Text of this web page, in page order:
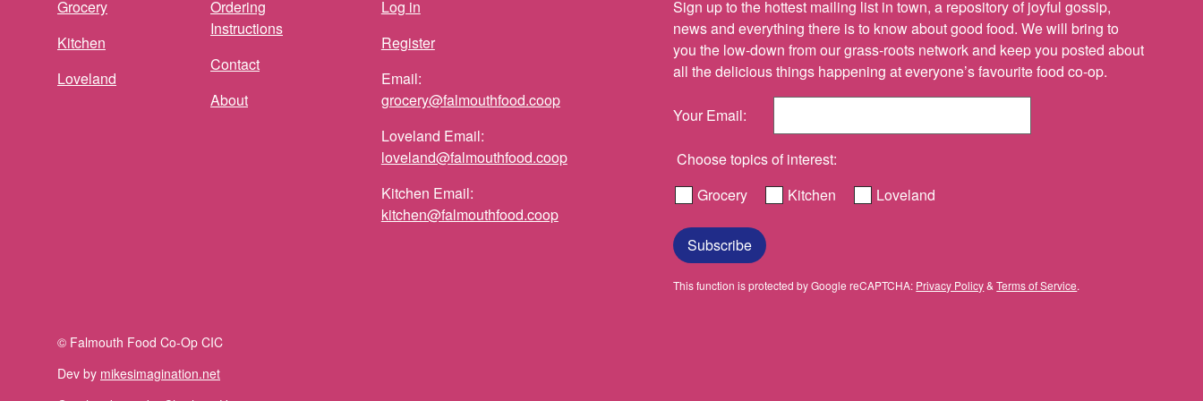
Grocery
Kitchen
Loveland
Ordering
Instructions
Contact
About
Log in
Register
Email:
grocery@falmouthfood.coop
Loveland Email:
loveland@falmouthfood.coop
Kitchen Email:
kitchen@falmouthfood.coop
Sign up to the hottest mailing list in town, a repository of joyful gossip,
news and everything there is to know about good food. We will bring to
you the low-down from our grass-roots network and keep you posted about
all the delicious things happening at everyone’s favourite food co-op.
Your Email:
Choose topics of interest:
Grocery
Kitchen Loveland
Subscribe
This function is protected by Google reCAPTCHA: Privacy Policy&Terms of Service.
© Falmouth Food Co-Op CIC
Dev by mikesimagination.net